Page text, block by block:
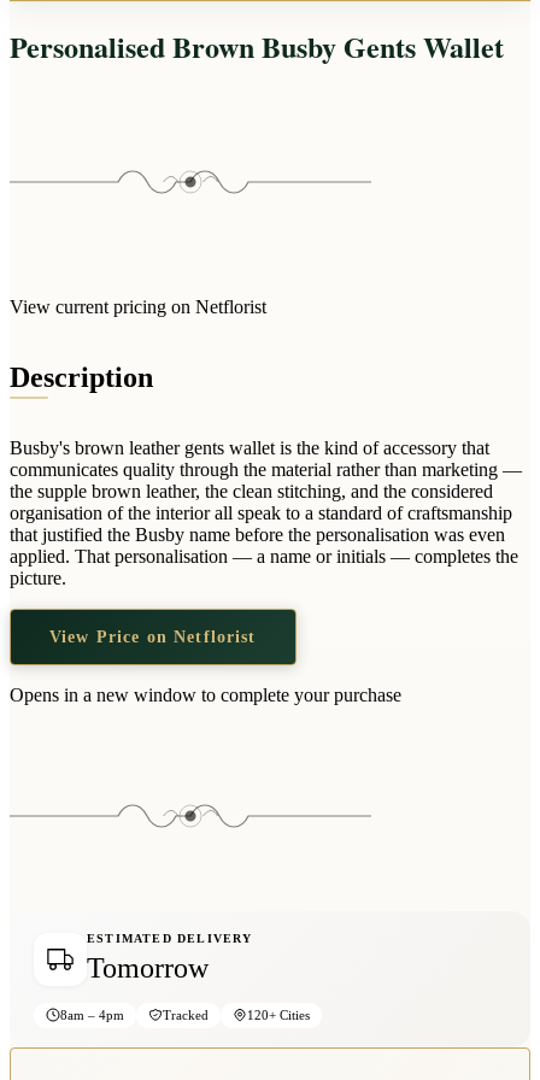
Arrangements
Bouquets
Wooden Crates
Gowns
Eye Masks
All Personalised
Clothing & Accessories
T-Shirts
Hoodies
Pyjamas
Socks
Wallets & Purses
Headwear
Audio
Personalised Brown Busby Gents Wallet
View current pricing on Netflorist
Description
Busby's brown leather gents wallet is the kind of accessory that
communicates quality through the material rather than marketing —
the supple brown leather, the clean stitching, and the considered
organisation of the interior all speak to a standard of craftsmanship
that justified the Busby name before the personalisation was even
applied. That personalisation — a name or initials — completes the
picture.
View Price on Netflorist
Opens in a new window to complete your purchase
ESTIMATED DELIVERY
Tomorrow
8am – 4pm Tracked 120+ Cities